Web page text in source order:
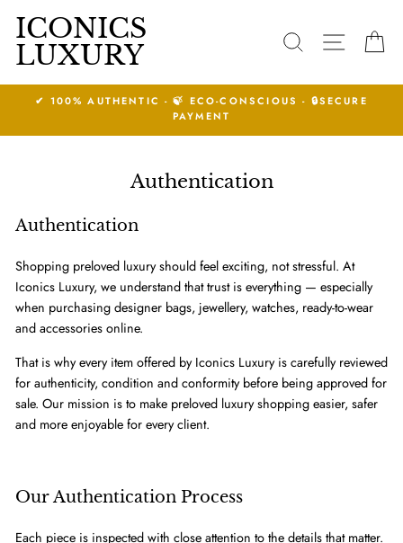
content
ICONICS
LUXURY
SEARCHSITE
14 DAYS RETURNS ACCEPTED.
See Conditions
Authentication
Authentication
Shopping preloved luxury should feel exciting, not stressful. At
Iconics Luxury, we understand that trust is everything — especially
when purchasing designer bags, jewellery, watches, ready-to-wear
and accessories online.
That is why every item offered by Iconics Luxury is carefully reviewed
for authenticity, condition and conformity before being approved for
sale. Our mission is to make preloved luxury shopping easier, safer
and more enjoyable for every client.
Our Authentication Process
Each piece is inspected with close attention to the details that matter.